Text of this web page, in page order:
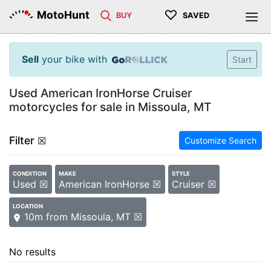
MotoHunt BUY ♡ SAVED
Sell your bike with Start
Used American IronHorse Cruiser
motorcycles for sale in Missoula, MT
Filter ☒ Customize Search
CONDITION
Used ☒
MAKE
American IronHorse ☒
STYLE
Cruiser ☒
LOCATION
10m from Missoula, MT ☒
No results